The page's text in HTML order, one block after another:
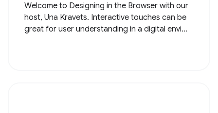
Welcome to Designing in the Browser with our
host, Una Kravets. Interactive touches can be
great for user understanding in a digital envi...